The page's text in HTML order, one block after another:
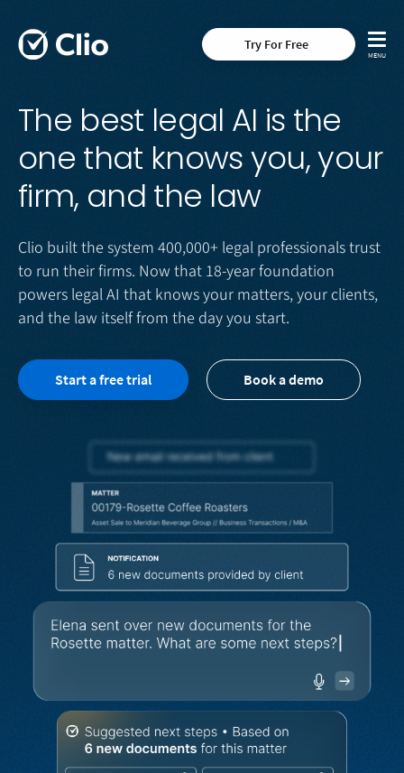
Try For Free
The best legal AI is the
one that knows you, your
firm, and the law
Clio built the system 400,000+ legal professionals trust
to run their firms. Now that 18-year foundation
powers legal AI that knows your matters, your clients,
and the law itself from the day you start.
Start a free trial Book a demo